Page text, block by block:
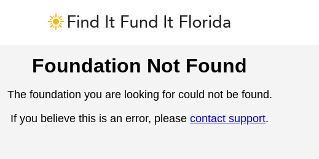
Foundation Not Found
The foundation you are looking for could not be found.
If you believe this is an error, please contact support.